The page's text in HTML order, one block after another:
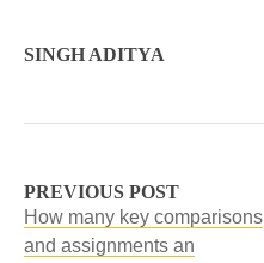
SINGH ADITYA
PREVIOUS POST
How many key comparisons
and assignments an